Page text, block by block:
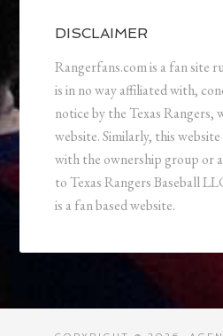
DISCLAIMER
Rangerfans.com is a fan site
is in no way affiliated with,
notice by the Texas Rangers,
website. Similarly, this
with the ownership group or
to Texas Rangers Baseball
is a fan based website.